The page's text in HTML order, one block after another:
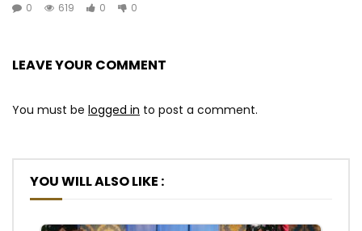
0
619 0 0
LEAVE YOUR COMMENT
You must be logged in to post a comment.
YOU WILL ALSO LIKE :